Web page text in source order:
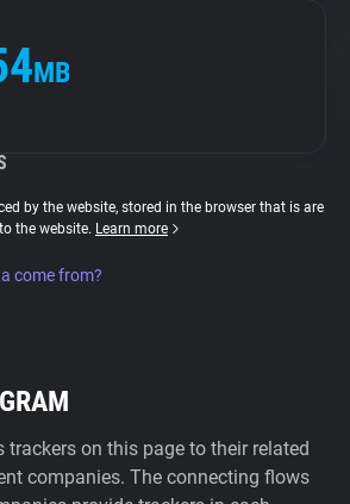
MB
by the website, stored in the browser that is are
the website. Learn more
come from?
on this page to their related
companies. The connecting flows